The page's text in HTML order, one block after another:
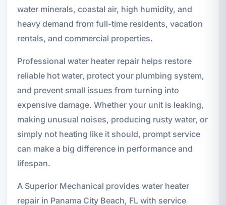
water minerals, coastal air, high humidity, and
heavy demand from full-time residents, vacation
rentals, and commercial properties.
Professional water heater repair helps restore
reliable hot water, protect your plumbing system,
and prevent small issues from turning into
expensive damage. Whether your unit is leaking,
making unusual noises, producing rusty water, or
simply not heating like it should, prompt service
can make a big difference in performance and
lifespan.
A Superior Mechanical provides water heater
repair in Panama City Beach, FL with service